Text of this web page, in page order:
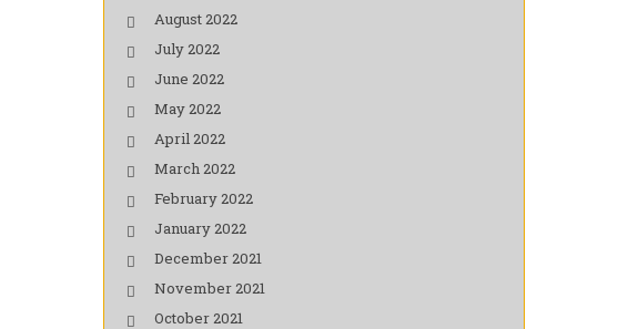
August 2022
July 2022
June 2022
May 2022
April 2022
March 2022
February 2022
January 2022
December 2021
November 2021
October 2021